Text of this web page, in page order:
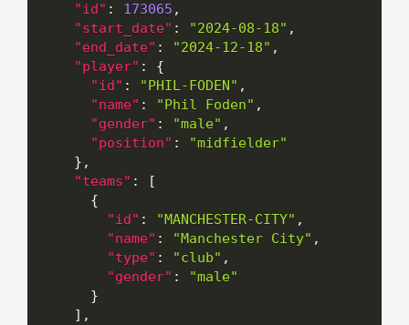
"id" : 173065 ,
"start_date" : "2024-08-18" ,
"end_date" : "2024-12-18" ,
"player" :
{
"id" : "PHIL-FODEN" ,
"name" : "Phil Foden" ,
"gender" : "male" ,
"position" :
"midfielder"
} ,
"teams" :
[
{
"id" : "MANCHESTER-CITY" ,
"name" : "Manchester City" ,
"type" : "club" ,
"gender" :
"male"
}
] ,